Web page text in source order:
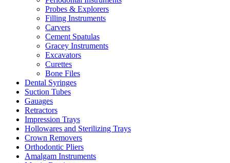
Probes & Explorers
Filling Instruments
Carvers
Cement Spatulas
Gracey Instruments
Excavators
Curettes
Bone Files
Dental Syringes
Suction Tubes
Gauages
Retractors
Impression Trays
Hollowares and Sterilizing Trays
Crown Removers
Orthodontic Pliers
Amalgam Instruments